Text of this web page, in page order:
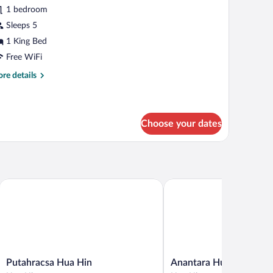
1 bedroom
Sleeps 5
1 King Bed
Free WiFi
details
Choose your dates
Putahracsa
Putahracsa Hua Hin
Putahracsa Hua Hin
Anantara
Anantara Hua Hin
Anantara Hua Hin Resort